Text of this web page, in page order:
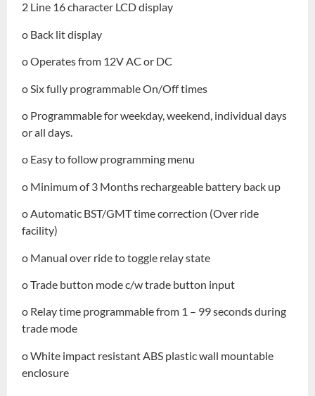
2 Line 16 character LCD display
o Back lit display
o Operates from 12V AC or DC
o Six fully programmable On/Off times
o Programmable for weekday, weekend, individual days
or all days.
o Easy to follow programming menu
o Minimum of 3 Months rechargeable battery back up
o Automatic BST/GMT time correction (Over ride
facility)
o Manual over ride to toggle relay state
o Trade button mode c/w trade button input
o Relay time programmable from 1 – 99 seconds during
trade mode
o White impact resistant ABS plastic wall mountable
enclosure